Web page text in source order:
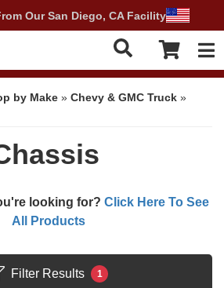
Our San Diego, CA Facility
by Make » Chevy & GMC Truck »
looking for? Click Here To See
All Products
Filter Results 1